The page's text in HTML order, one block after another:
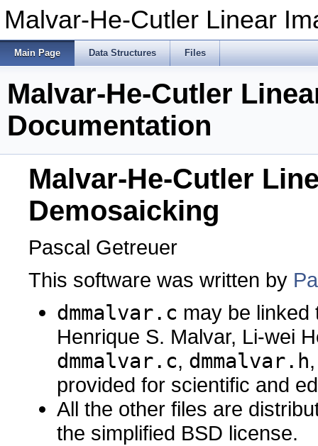
Malvar-He-Cutler Linear
Main Page Data Structures Files
Malvar-He-Cutler
Documentation
Malvar-He-Cutler
Demosaicking
Pascal Getreuer
This software was written by
dmmalvar.c may be linked
Henrique S. Malvar, Li-wei
dmmalvar.c, dmmalvar.h
provided for scientific and
All the other files are
the simplified BSD license.